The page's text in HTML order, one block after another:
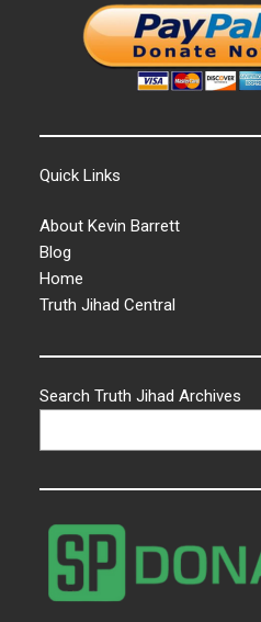
Quick Links
About Kevin Barrett
Blog
Home
Truth Jihad Central
Search Truth Jihad Archives